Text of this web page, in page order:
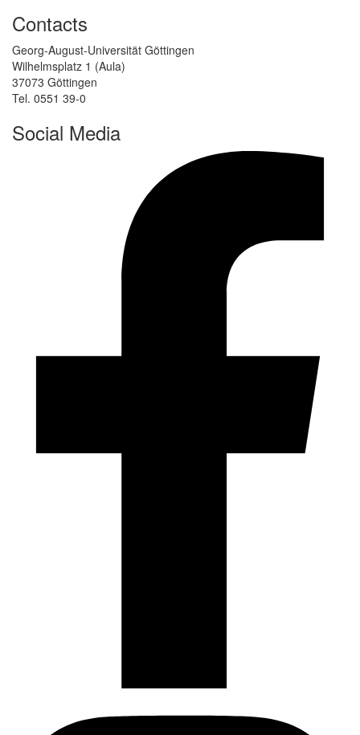
Contacts
Georg-August-Universität Göttingen
Wilhelmsplatz 1 (Aula)
37073 Göttingen
Tel. 0551 39-0
Social Media